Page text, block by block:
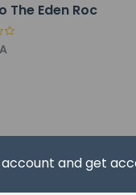
and get
Pets not allowed
The Eden Roc